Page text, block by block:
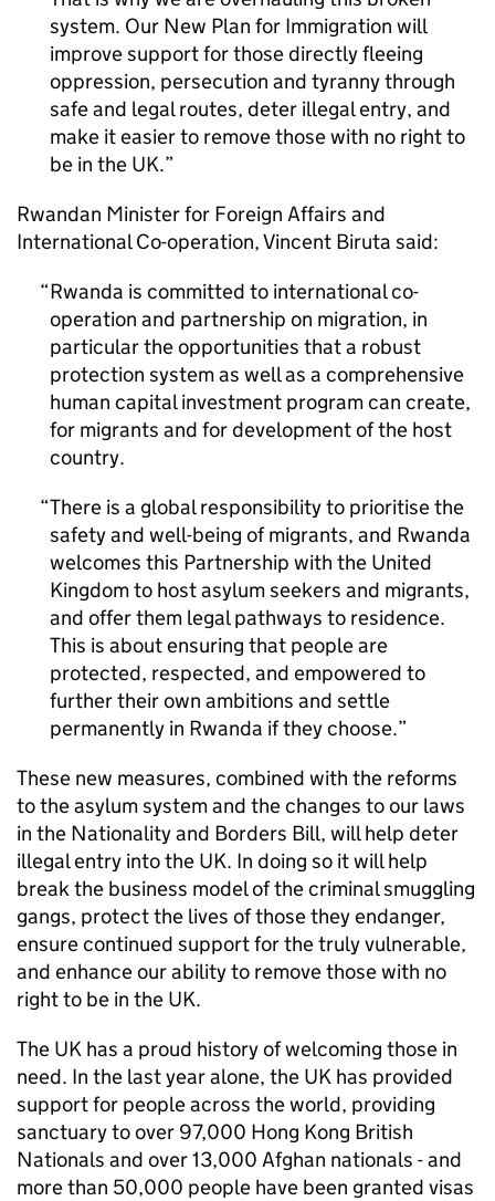
system. Our New Plan for Immigration will
improve support for those directly fleeing
oppression, persecution and tyranny through
safe and legal routes, deter illegal entry, and
make it easier to remove those with no right to
be in the UK.
Rwandan Minister for Foreign Affairs and
International Co-operation, Vincent Biruta said:
Rwanda is committed to international co-
operation and partnership on migration, in
particular the opportunities that a robust
protection system as well as a comprehensive
human capital investment program can create,
for migrants and for development of the host
country.
There is a global responsibility to prioritise the
safety and well-being of migrants, and Rwanda
welcomes this Partnership with the United
Kingdom to host asylum seekers and migrants,
and offer them legal pathways to residence.
This is about ensuring that people are
protected, respected, and empowered to
further their own ambitions and settle
permanently in Rwanda if they choose.
These new measures, combined with the reforms
to the asylum system and the changes to our laws
in the Nationality and Borders Bill, will help deter
illegal entry into the UK. In doing so it will help
break the business model of the criminal smuggling
gangs, protect the lives of those they endanger,
ensure continued support for the truly vulnerable,
and enhance our ability to remove those with no
right to be in the UK.
The UK has a proud history of welcoming those in
need. In the last year alone, the UK has provided
support for people across the world, providing
sanctuary to over 97,000 Hong Kong British
Nationals and over 13,000 Afghan nationals - and
more than 50,000 people have been granted visas